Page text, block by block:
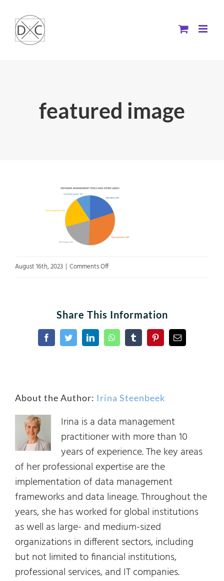
content
featured image
August 16th, 2023 | Comments Offon
Share This Information
FacebookTwitterLinkedInWhatsAppTumblrPinterestEmail
About the Author: Irina Steenbeek
Irina is a data management
practitioner with more than 10
years of experience. The key areas
of her professional expertise are the
implementation of data management
frameworks and data lineage. Throughout the
years, she has worked for global institutions
as well as large- and medium-sized
organizations in different sectors, including
but not limited to financial institutions,
professional services, and IT companies.